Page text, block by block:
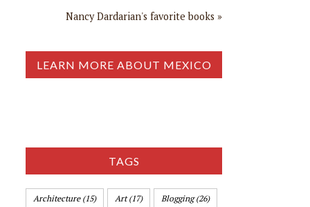
Nancy Dardarian's favorite books »
LEARN MORE ABOUT MEXICO
TAGS
Architecture(15) Art(17) Blogging(26)